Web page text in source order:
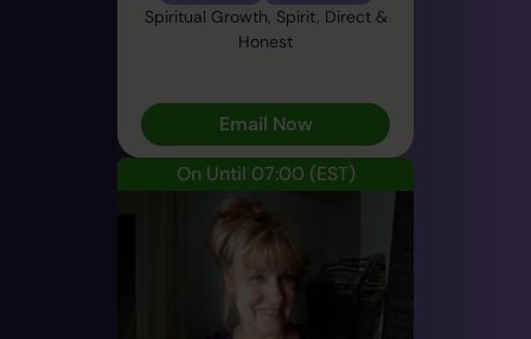
Spiritual Growth, Spirit, Direct &
Honest
Email Now
On Until 07:00 (EST)